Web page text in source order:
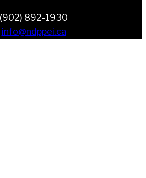
(902) 892-1930
info@ndppei.ca